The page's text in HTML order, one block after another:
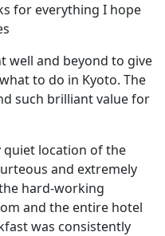
for everything I hope
well and beyond to give
to do in Kyoto. The
such brilliant value for
quiet location of the
and extremely
hard-working
and the entire hotel
was consistently